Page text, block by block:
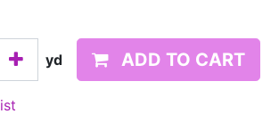
yd ADD TO CART